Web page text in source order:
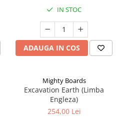
IN STOC
ADAUGA IN COS
Mighty Boards
Excavation Earth (Limba
Engleza)
254,00 Lei